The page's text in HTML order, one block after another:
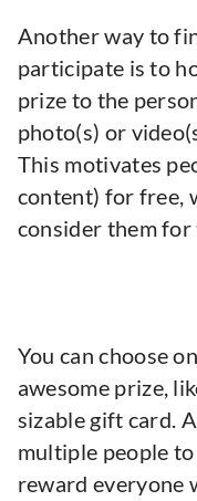
Another way to
participate is to
prize to the
photo(s) or
This motivates
content) for free,
consider them for
You can choose
awesome prize,
sizable gift card.
multiple people
reward everyone